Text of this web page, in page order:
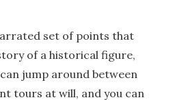
set of points that
of a historical figure,
jump around between
tours at will, and you can